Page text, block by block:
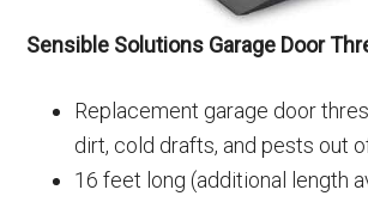
Sensible Solutions Garage Door
Replacement garage door
dirt, cold drafts, and pests out
16 feet long (additional length